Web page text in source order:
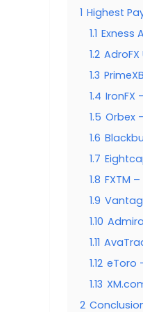
1 Highest
1.1 Exness
1.2 AdroFX
1.3
1.4 IronFX
1.5 Orbex
1.6
1.7
1.8 FXTM
1.9
1.10
1.11
1.12 eToro
1.13
2